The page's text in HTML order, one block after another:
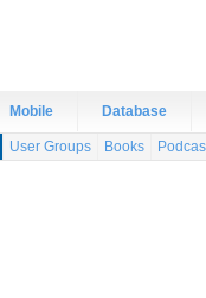
Mobile Database
User Groups Books